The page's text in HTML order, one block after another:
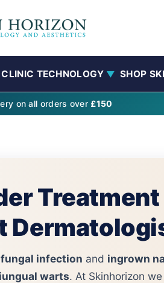
CLINIC TECHNOLOGY ▼ SHOP
on all orders over £150
Treatment
fungal infection and ingrown
warts. At Skinhorizon